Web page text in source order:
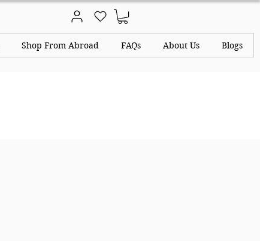
Shop From Abroad FAQs About Us Blogs